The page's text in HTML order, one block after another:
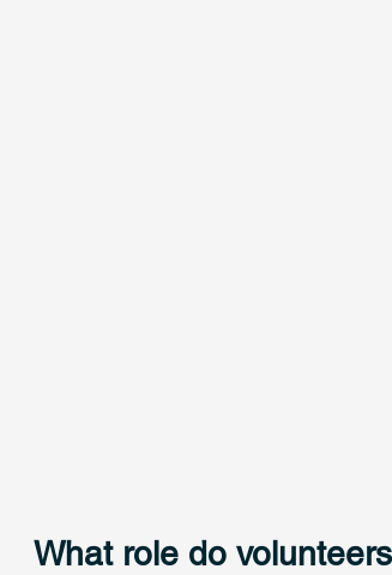
What role do